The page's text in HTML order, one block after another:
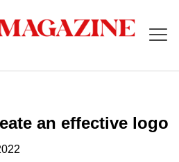
an effective logo